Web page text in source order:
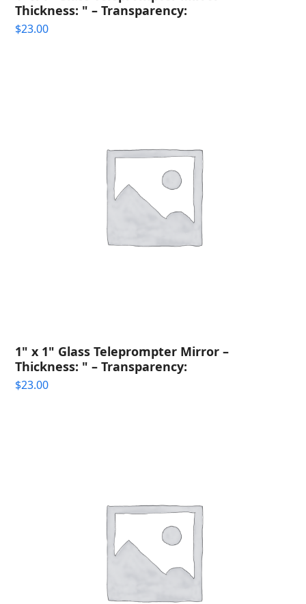
Thickness: " – Transparency:
$23.00
1" x 1" Glass Teleprompter Mirror –
Thickness: " – Transparency:
$23.00